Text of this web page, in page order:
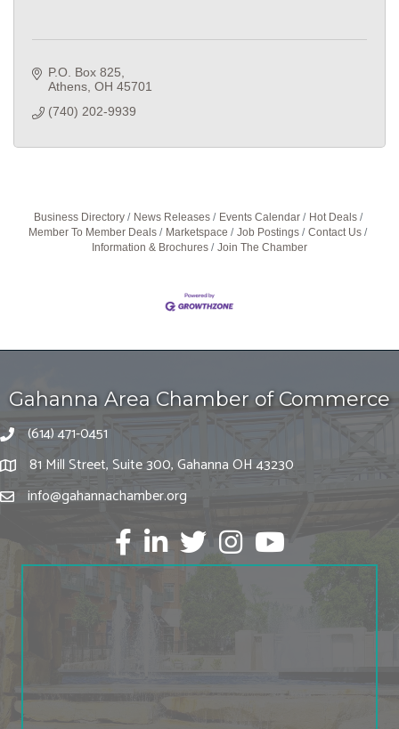
P.O. Box 825
Athens OH 45701
(740) 202-9939
Business Directory News Releases Events Calendar
Hot Deals
Member To Member Deals
Marketspace Job Postings
Contact Us
Information & Brochures
Join The Chamber
Gahanna Area Chamber of Commerce
(614) 471-0451
81 Mill Street, Suite 300, Gahanna OH 43230
info@gahannachamber.org
FacebookLinkedIntwitter Instagram
Youtube